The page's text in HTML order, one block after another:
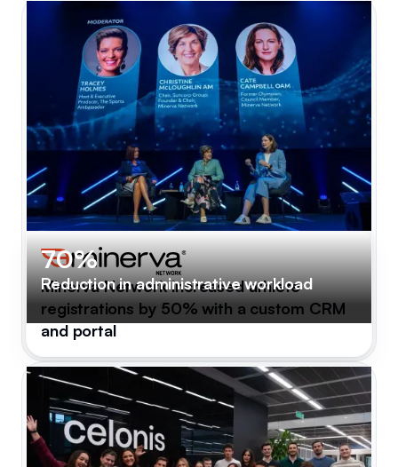
70%
Reduction in administrative workload
Minerva Network increased athlete
registrations by 50% with a custom CRM
and portal